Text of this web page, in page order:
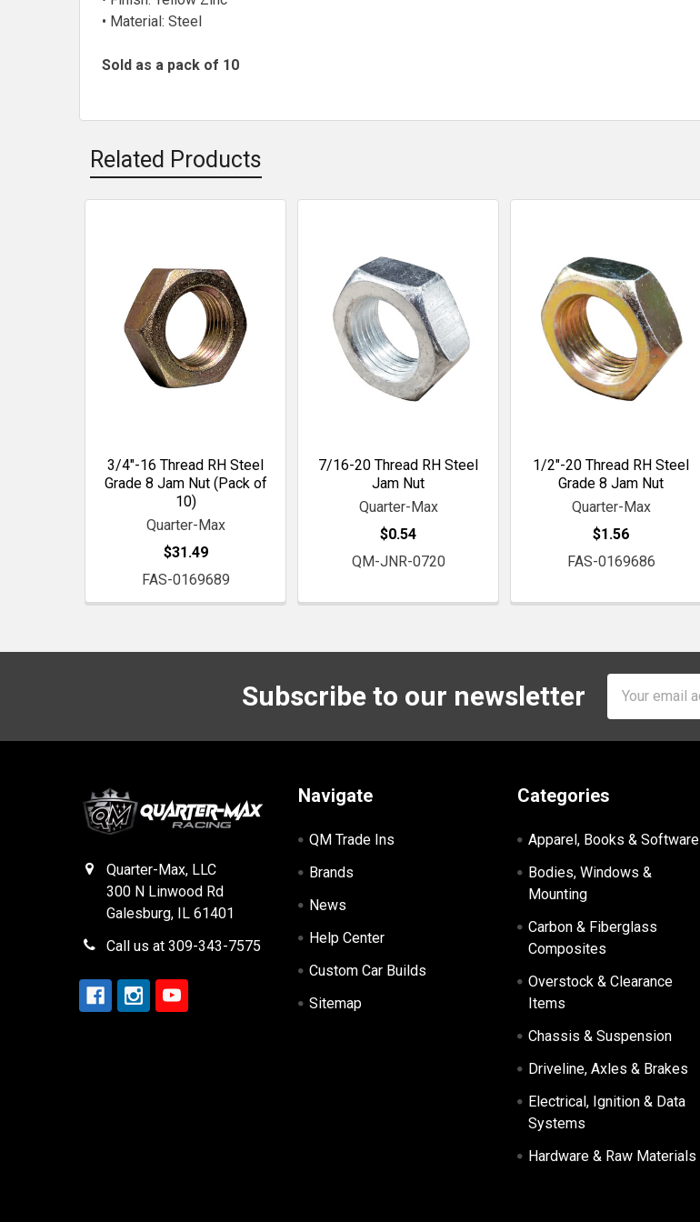
• Material: Steel
Sold as a pack of 10
Related Products
Products
3/4"-16 Thread RH Steel
Grade 8 Jam Nut (Pack of
10)
Quarter-Max
$31.49
FAS-0169689
7/16-20 Thread RH Steel
Jam Nut
Quarter-Max
$0.54
QM-JNR-0720
1/2"-20 Thread RH Steel
Grade 8 Jam Nut
Quarter-Max
$1.56
FAS-0169686
Subscribe to our newsletter
Address
Quarter-Max, LLC
300 N Linwood Rd
Galesburg, IL 61401
Call us at 309-343-7575
Navigate
QM Trade Ins
Brands
News
Help Center
Custom Car Builds
Sitemap
Categories
Apparel, Books & Software
Bodies, Windows &
Mounting
Carbon & Fiberglass
Composites
Overstock & Clearance
Items
Chassis & Suspension
Driveline, Axles & Brakes
Electrical, Ignition & Data
Systems
Hardware & Raw Materials